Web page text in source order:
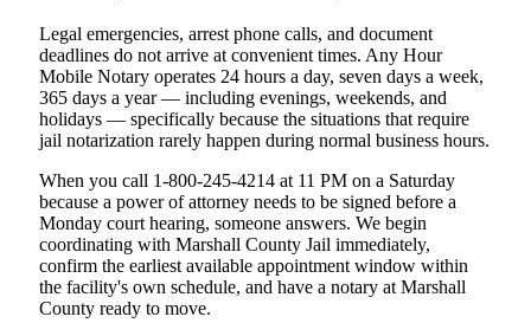
Legal emergencies, arrest phone calls, and document
deadlines do not arrive at convenient times. Any Hour
Mobile Notary operates 24 hours a day, seven days a week,
365 days a year — including evenings, weekends, and
holidays — specifically because the situations that require
jail notarization rarely happen during normal business hours.
When you call 1-800-245-4214 at 11 PM on a Saturday
because a power of attorney needs to be signed before a
Monday court hearing, someone answers. We begin
coordinating with Marshall County Jail immediately,
confirm the earliest available appointment window within
the facility's own schedule, and have a notary at Marshall
County ready to move.